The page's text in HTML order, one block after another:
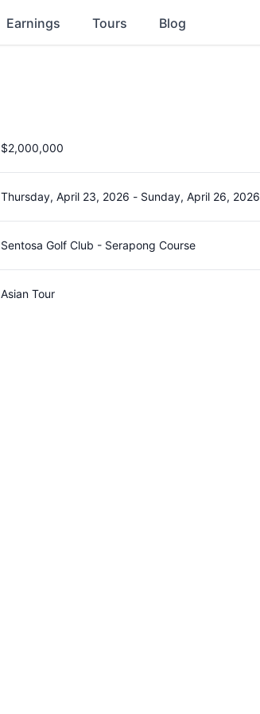
Earnings Tours Blog
$2,000,000
Thursday, April 23, 2026 - Sunday, April 26, 2026
Sentosa Golf Club - Serapong Course
Asian Tour